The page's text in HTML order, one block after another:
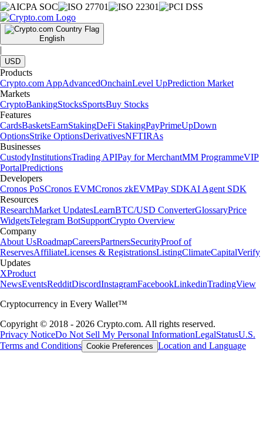
English
|
USD
Products
Crypto.com AppAdvancedOnchainLevel UpPrediction Market
Markets
CryptoBankingStocksSportsBuy Stocks
Features
CardsBasketsEarnStakingDeFi StakingPayPrimeUpDown
OptionsStrike OptionsDerivativesNFTIRAs
Businesses
CustodyInstitutionsTrading APIPay for MerchantMM ProgrammeVIP
PortalPredictions
Developers
Cronos PoSCronos EVMCronos zkEVMPay SDKAI Agent SDK
Resources
ResearchMarket UpdatesLearnBTC/USD ConverterGlossaryPrice
WidgetsTelegram BotSupportCrypto Overview
Company
About UsRoadmapCareersPartnersSecurityProof of
ReservesAffiliateLicenses & RegistrationsListingClimateCapitalVerify
Updates
XProduct
NewsEventsRedditDiscordInstagramFacebookLinkedinTradingView
Cryptocurrency in Every Wallet™
Copyright © 2018 - 2026 Crypto.com. All rights reserved.
Privacy NoticeDo Not Sell My Personal InformationLegalStatusU.S.
Terms and Conditions Cookie Preferences Location and Language